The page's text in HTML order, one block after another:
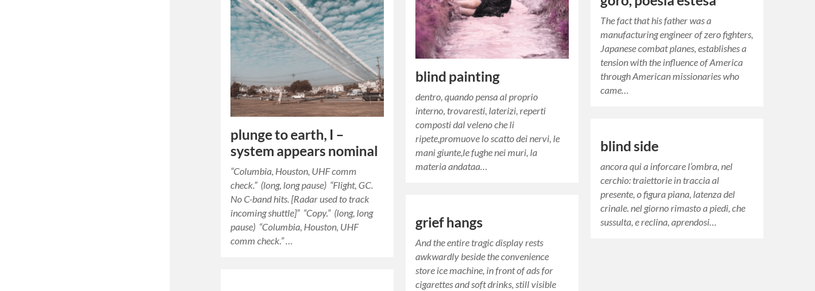
blind painting
dentro, quando pensa al proprio
interno, trovaresti, laterizi, reperti
composti dal veleno che li
ripete,promuove lo scatto dei nervi, le
mani giunte,le fughe nei muri, la
materia andataa…
plunge to earth, I –
system appears nominal
“Columbia, Houston, UHF comm
check.” (long, long pause) “Flight, GC.
No C-band hits. [Radar used to track
incoming shuttle]” “Copy.” (long, long
pause) “Columbia, Houston, UHF
comm check.” …
The fact that his father was a
manufacturing engineer of zero fighters,
Japanese combat planes, establishes a
tension with the influence of America
through American missionaries who
came…
blind side
ancora qui a inforcare l’ombra, nel
cerchio: traiettorie in traccia al
presente, o figura piana, latenza del
crinale. nel giorno rimasto a piedi, che
sussulta, e reclina, aprendosi…
grief hangs
And the entire tragic display rests
awkwardly beside the convenience
store ice machine, in front of ads for
cigarettes and soft drinks, still visible